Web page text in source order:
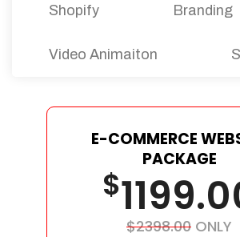
Shopify Branding
Video Animaiton
E-COMMERCE
PACKAGE
$
$2398.00 ONLY